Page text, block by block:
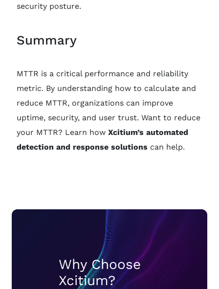
security posture.
Summary
MTTR is a critical performance and reliability
metric. By understanding how to calculate and
reduce MTTR, organizations can improve
uptime, security, and user trust. Want to reduce
your MTTR? Learn how Xcitium’s automated
detection and response solutions can help.
Why Choose
Xcitium?